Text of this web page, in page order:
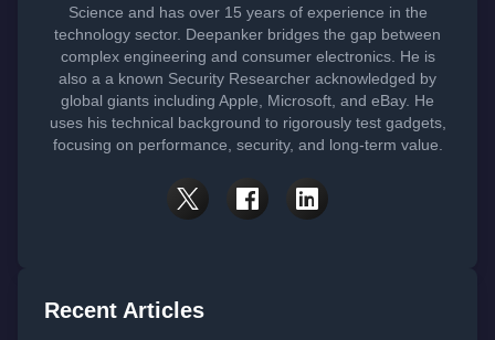
Science and has over 15 years of experience in the
technology sector. Deepanker bridges the gap between
complex engineering and consumer electronics. He is
also a a known Security Researcher acknowledged by
global giants including Apple, Microsoft, and eBay. He
uses his technical background to rigorously test gadgets,
focusing on performance, security, and long-term value.
Recent Articles